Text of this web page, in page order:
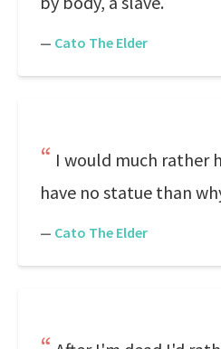
— Cato The Elder
I would much rather
have no statue than
— Cato The Elder